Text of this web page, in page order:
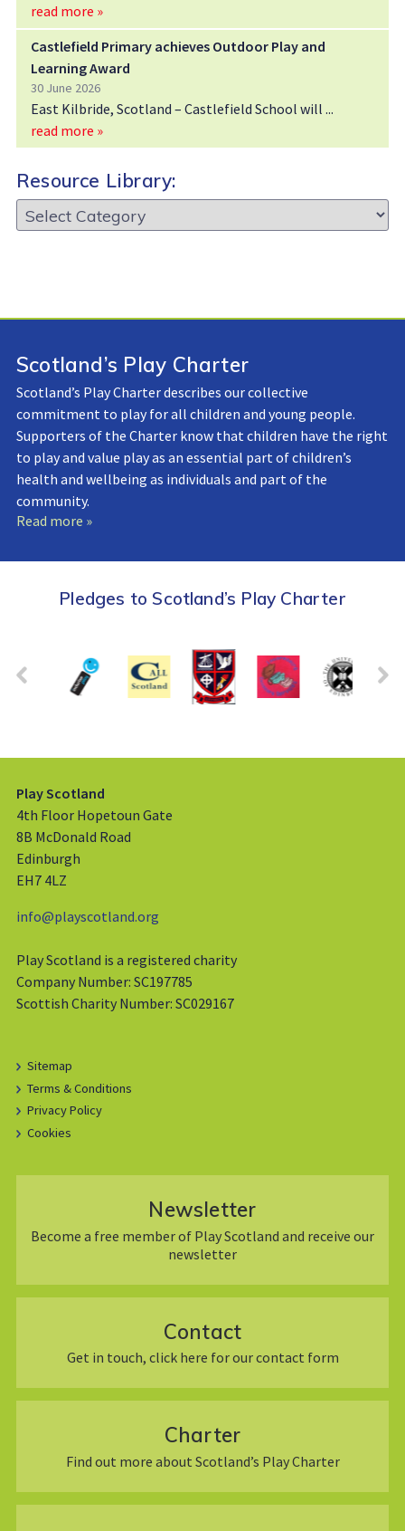
read more »
Castlefield Primary achieves Outdoor Play and
Learning Award
30 June 2026
East Kilbride, Scotland – Castlefield School will
read more »
Resource Library:
Resource
Library:
Scotland’s Play Charter
Scotland’s Play Charter describes our collective
commitment to play for all children and young people.
Supporters of the Charter know that children have the right
to play and value play as an essential part of children’s
health and wellbeing as individuals and part of the
community.
Read more »
Pledges to Scotland’s Play Charter
Play Scotland
4th Floor Hopetoun Gate
8B McDonald Road
Edinburgh
EH7 4LZ
info@playscotland.org
Play Scotland is a registered charity
Company Number: SC197785
Scottish Charity Number: SC029167
Sitemap
Terms & Conditions
Privacy Policy
Cookies
Newsletter
Become a free member of Play Scotland and receive our
newsletter
Contact
Get in touch, click here for our contact form
Charter
Find out more about Scotland’s Play Charter